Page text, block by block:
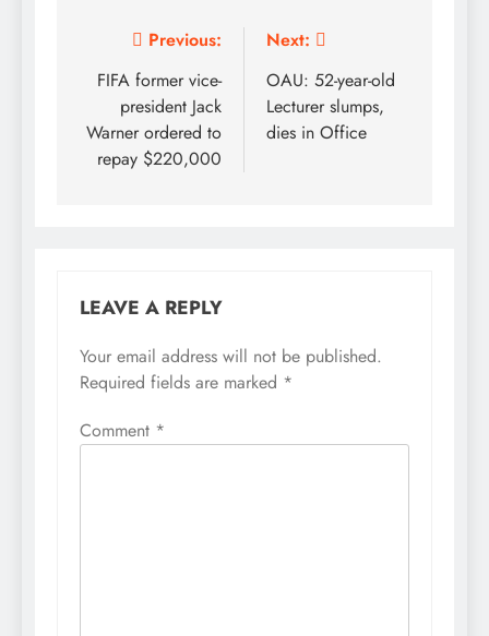
navigation
Previous:
FIFA former vice-
president Jack
Warner ordered to
repay $220,000
Next:
OAU: 52-year-old
Lecturer slumps,
dies in Office
LEAVE A REPLY
Your email address will not be published.
Required fields are marked *
Comment *